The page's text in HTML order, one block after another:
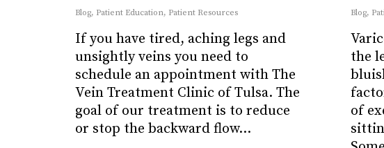
Blog, Patient Education, Patient Resources
If you have tired, aching legs and
unsightly veins you need to
schedule an appointment with The
Vein Treatment Clinic of Tulsa. The
goal of our treatment is to reduce
or stop the backward flow…
Blog,
the
of